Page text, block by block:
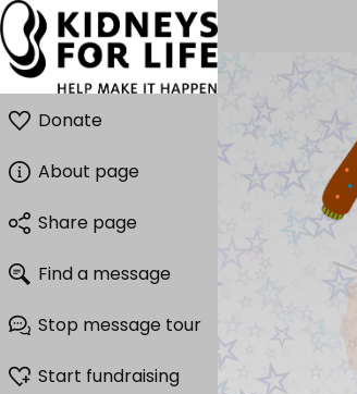
Donate
About page
Share page
Find a message
Stop message tour
Start fundraising